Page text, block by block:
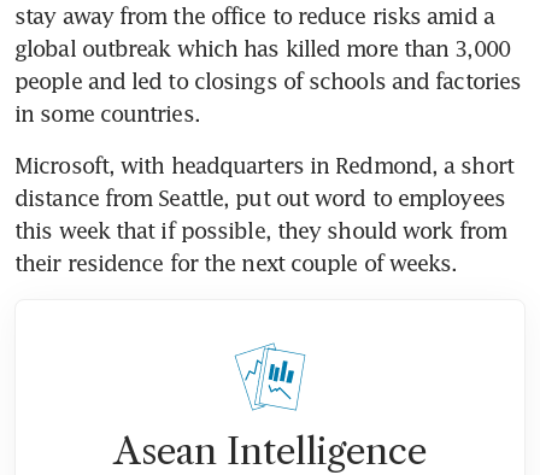
stay away from the office to reduce risks amid a
global outbreak which has killed more than 3,000
people and led to closings of schools and factories
in some countries.
Microsoft, with headquarters in Redmond, a short
distance from Seattle, put out word to employees
this week that if possible, they should work from
their residence for the next couple of weeks.
Asean Intelligence